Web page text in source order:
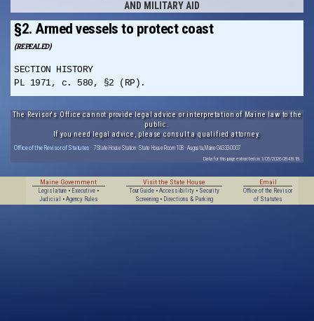
AND MILITARY AID
§2. Armed vessels to protect coast
(REPEALED)
SECTION HISTORY
PL 1971, c. 580, §2 (RP).
The Revisor's Office cannot provide legal advice or interpretation of Maine law to the
public.
If you need legal advice, please consult a qualified attorney.
Office of the Revisor of Statutes · 7 State House Station · State House Room 108 · Augusta, Maine 04333-0007
Data for this page extracted on 1/05/2026 08:48:18.
Maine Government
Legislature • Executive •
Judicial
• Agency Rules
Visit the State House
Tour Guide• Accessibility• Security
Screening• Directions & Parking
Email
Office of the Revisor
of Statutes